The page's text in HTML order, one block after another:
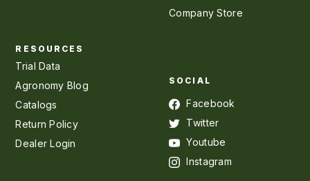
Company Store
RESOURCES
Trial Data
Agronomy Blog
Catalogs
Return Policy
Dealer Login
SOCIAL
Facebook
Twitter
Youtube
Instagram